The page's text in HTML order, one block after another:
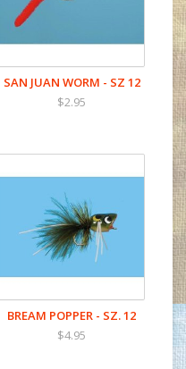
SAN JUAN WORM - SZ 12
$2.95
BREAM POPPER - SZ. 12
$4.95